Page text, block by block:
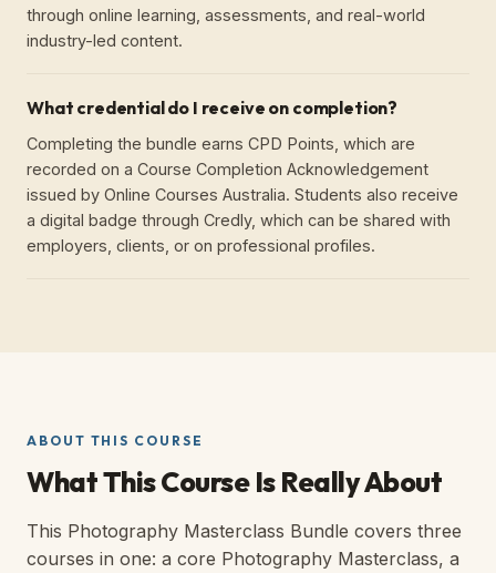
through online learning, assessments, and real-world
industry-led content.
What credential do I receive on completion?
Completing the bundle earns CPD Points, which are
recorded on a Course Completion Acknowledgement
issued by Online Courses Australia. Students also receive
a digital badge through Credly, which can be shared with
employers, clients, or on professional profiles.
ABOUT THIS COURSE
What This Course Is Really About
This Photography Masterclass Bundle covers three
courses in one: a core Photography Masterclass, a